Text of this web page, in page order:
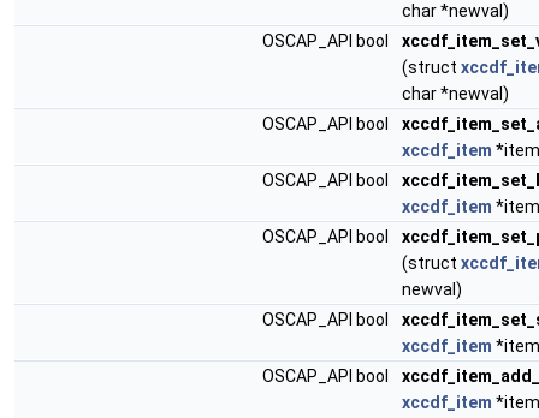
char *newval)
OSCAP_API bool
(struct
char *newval)
OSCAP_API bool
xccdf_item
OSCAP_API bool
xccdf_item
OSCAP_API bool
(struct
newval)
OSCAP_API bool
xccdf_item
OSCAP_API bool
xccdf_item